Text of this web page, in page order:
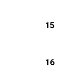
15
16